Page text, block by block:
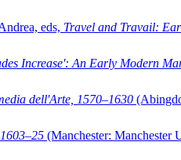
eds, Travel and Travail:
Increase': An Early Modern
dell'Arte, 1570–1630
(Manchester: Manchester